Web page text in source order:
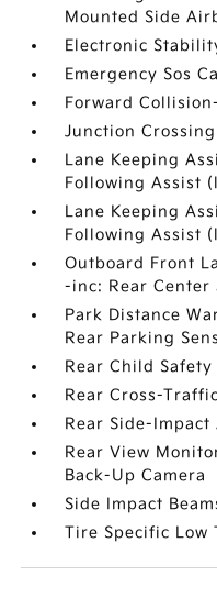
Mounted Side
Electronic
Emergency Sos
Forward
Junction
Lane Keeping
Following Assist
Lane Keeping
Following Assist
Outboard Front
-inc: Rear Center
Park Distance
Rear Parking
Rear Child Safety
Rear Cross-
Rear Side-Impact
Rear View
Back-Up Camera
Side Impact
Tire Specific Low